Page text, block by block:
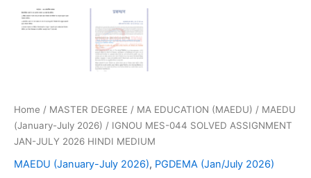
Home / MASTER DEGREE / MA EDUCATION (MAEDU) / MAEDU
(January-July 2026) / IGNOU MES-044 SOLVED ASSIGNMENT
JAN-JULY 2026 HINDI MEDIUM
MAEDU (January-July 2026), PGDEMA (Jan/July 2026)